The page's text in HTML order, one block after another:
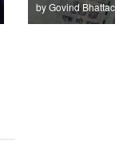
by Govind Bhattach